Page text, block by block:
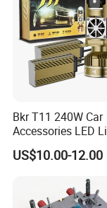
Bkr T11 240W Car
Accessories LED
Headlamp H4 H7
Headlights
US$10.00-12.00